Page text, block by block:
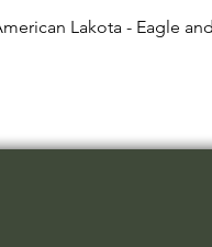
Lakota - Eagle